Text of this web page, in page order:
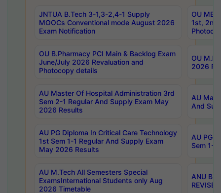
JNTUA B.Tech 3-1,3-2,4-1 Supply
MOOCs Conventional mode August 2026
Exam Notification
OU
1st,
OU B.Pharmacy PCI Main & Backlog Exam
June/July 2026 Revaluation and
Photocopy details
OU
2026
AU Master Of Hospital Administration 3rd
Sem 2-1 Regular And Supply Exam May
2026 Results
AU
And
AU PG Diploma In Critical Care Technology
1st Sem 1-1 Regular And Supply Exam
May 2026 Results
AU PG
Sem 1-
AU M.Tech All Semesters Special
ExamsInternational Students only Aug
2026 Timetable
ANU